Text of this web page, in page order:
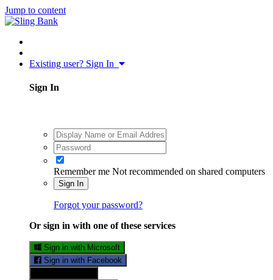
Jump to content
Existing user? Sign In
Sign In
Remember me Not recommended on shared computers
Sign In
Forgot your password?
Or sign in with one of these services
Sign in with Microsoft
Sign in with Facebook